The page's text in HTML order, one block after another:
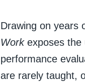
Drawing on years
Workexposes the
performance
are rarely taught,